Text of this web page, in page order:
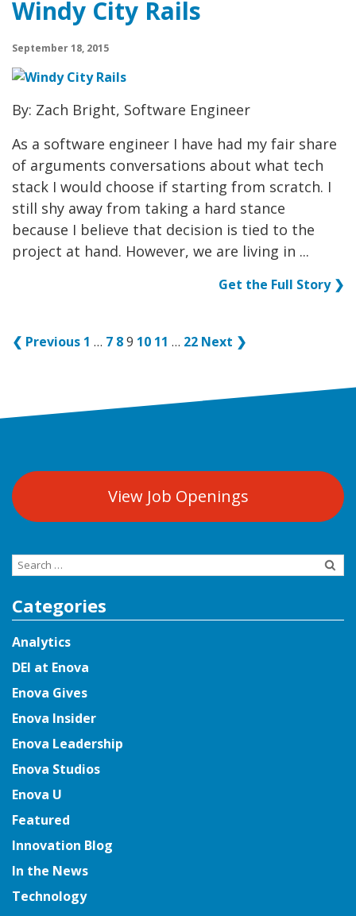
Windy City Rails
September 18, 2015
By: Zach Bright, Software Engineer
As a software engineer I have had my fair share
of arguments conversations about what tech
stack I would choose if starting from scratch. I
still shy away from taking a hard stance
because I believe that decision is tied to the
project at hand. However, we are living in ...
Get the Full Story ❯
❮ Previous 1 … 7 89 10 11 … 22 Next ❯
View Job Openings
Search
Categories
Analytics
DEI at Enova
Enova Gives
Enova Insider
Enova Leadership
Enova Studios
Enova U
Featured
Innovation Blog
In the News
Technology